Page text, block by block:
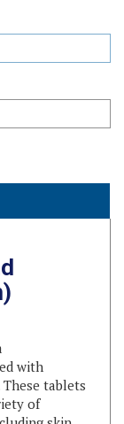
with
tablets
of
skin,
infections.